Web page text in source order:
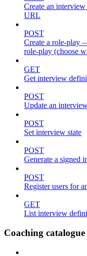
Create an interview
URL
POST
Create a role-play
role-play (choose
GET
Get interview
POST
Update an
POST
Set interview state
POST
Generate a signed
POST
Register users for
GET
List interview
Coaching catalogue